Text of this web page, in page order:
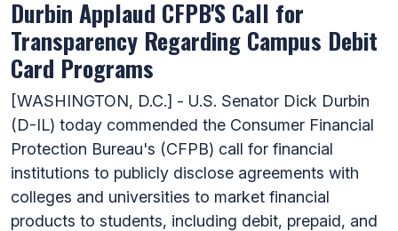
Durbin Applaud CFPB'S Call for
Transparency Regarding Campus Debit
Card Programs
[WASHINGTON, D.C.] - U.S. Senator Dick Durbin
(D-IL) today commended the Consumer Financial
Protection Bureau's (CFPB) call for financial
institutions to publicly disclose agreements with
colleges and universities to market financial
products to students, including debit, prepaid, and